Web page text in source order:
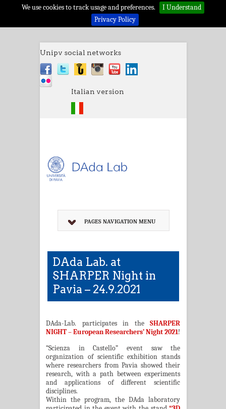
We use cookies to track usage and preferences.
I Understand
Privacy Policy
Unipv social networks
Italian version
PAGES NAVIGATION MENU
DAda Lab. at
SHARPER Night in
Pavia – 24.9.2021
DAda-Lab. participates in theSHARPER
NIGHT – European Researchers’ Night 2021!
“Scienza in Castello” event saw the
organization of scientific exhibition stands
where researchers from Pavia showed their
research, with a path between experiments
and applications of different scientific
disciplines.
Within the program, the DAda laboratory